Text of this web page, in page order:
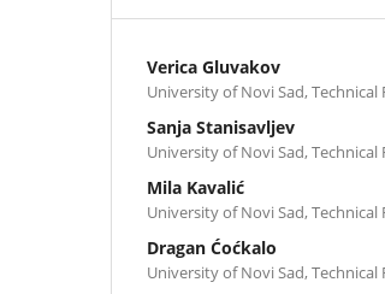
Verica Gluvakov
University of Novi Sad,
Sanja Stanisavljev
University of Novi Sad,
Mila Kavalić
University of Novi Sad,
Dragan Ćoćkalo
University of Novi Sad,